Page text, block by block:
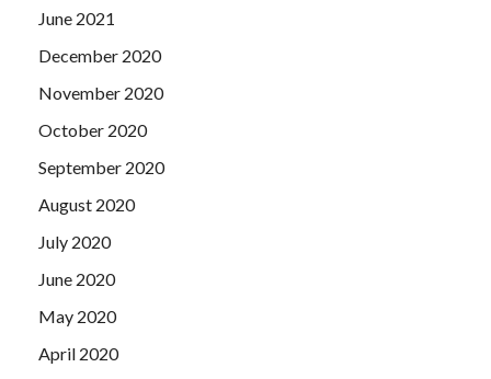
June 2021
December 2020
November 2020
October 2020
September 2020
August 2020
July 2020
June 2020
May 2020
April 2020